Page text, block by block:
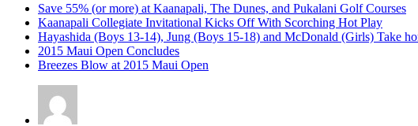
Save 55% (or more) at Kaanapali, The Dunes, and Pukalani Golf Courses
Kaanapali Collegiate Invitational Kicks Off With Scorching Hot Play
Hayashida (Boys 13-14), Jung (Boys 15-18) and McDonald (Girls) Take
2015 Maui Open Concludes
Breezes Blow at 2015 Maui Open